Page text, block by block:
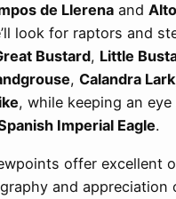
de Llerena and
look for raptors and
Bustard, Little
, Calandra Lark
, while keeping an
Imperial Eagle.
offer excellent
and appreciation